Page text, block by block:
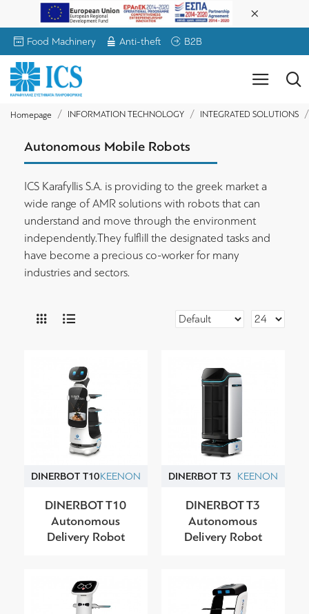
Food Machinery Anti-theft B2B
Homepage INFORMATION TECHNOLOGY INTEGRATED SOLUTIONS
Autonomous Mobile Robots
ICS Karafyllis S.A. is providing to the greek market a
wide range of AMR solutions with robots that can
understand and move through the environment
independently.They fulflill the designated tasks and
have become a precious co-worker for many
industries and sectors.
DINERBOT T10KEENON
DINERBOT T10
Autonomous
Delivery Robot
DINERBOT T3 KEENON
DINERBOT T3
Autonomous
Delivery Robot